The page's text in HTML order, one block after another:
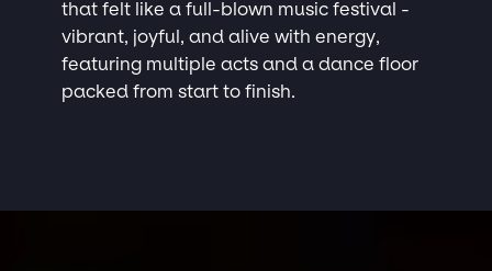
that felt like a full-blown music festival -
vibrant, joyful, and alive with energy,
featuring multiple acts and a dance floor
packed from start to finish.